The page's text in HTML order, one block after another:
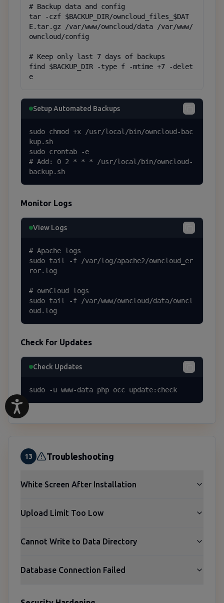
# Backup data and config
tar -czf $BACKUP_DIR/owncloud_files_$DAT
E.tar.gz /var/www/owncloud/data /var/www/
owncloud/config
# Keep only last 7 days of backups
find $BACKUP_DIR -type f -mtime +7 -delet
e
Setup Automated Backups
sudo chmod +x /usr/local/bin/owncloud-bac
kup.sh
sudo crontab -e
# Add: 0 2 * * * /usr/local/bin/owncloud-
backup.sh
Monitor Logs
View Logs
# Apache logs
sudo tail -f /var/log/apache2/owncloud_er
ror.log
# ownCloud logs
sudo tail -f /var/www/owncloud/data/owncl
oud.log
Check for Updates
Check Updates
sudo -u www-data php occ update:check
13 Troubleshooting
White Screen After Installation
Upload Limit Too Low
Cannot Write to Data Directory
Database Connection Failed